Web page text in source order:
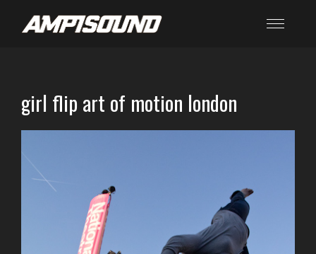
girl flip art of motion london